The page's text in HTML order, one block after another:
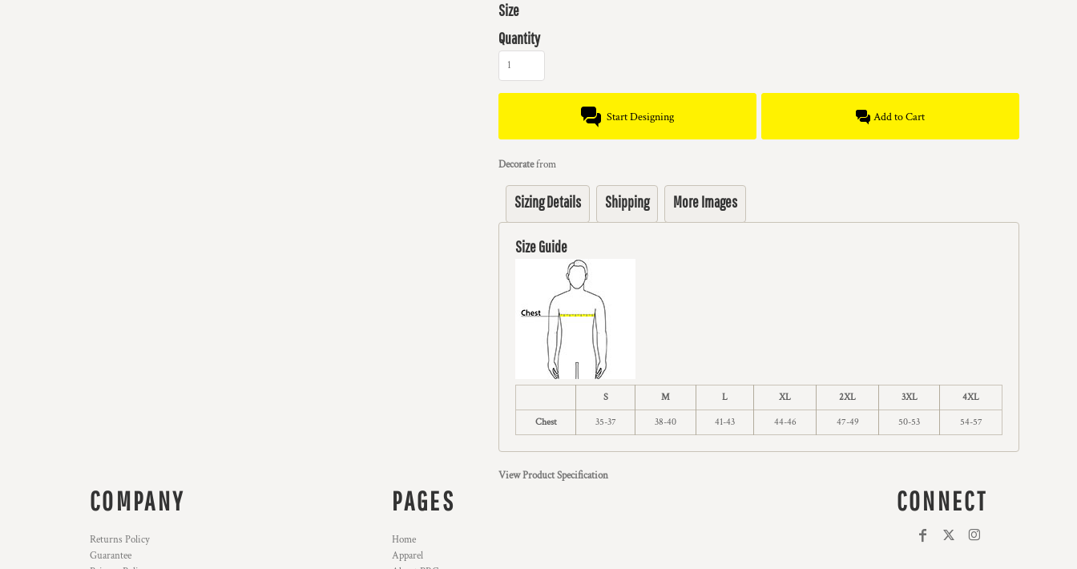
Size
Quantity
Start Designing Add to Cart
Decoratefrom
Sizing Details Shipping More Images
Size Guide
S M L XL 2XL 3XL 4XL
Chest 35-37 38-40 41-43 44-46 47-49 50-53 54-57
View Product Specification
COMPANY
Returns Policy
Guarantee
PAGES
Home
Apparel
CONNECT